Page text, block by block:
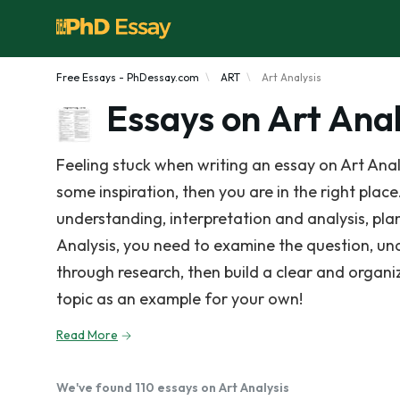
Free Essays - PhDessay.com ART Art Analysis
Essays on Art
Feeling stuck when writing an essay on Art
some inspiration, then you are in the right
understanding, interpretation and analysis,
Analysis, you need to examine the question,
through research, then build a clear and
topic as an example for your own!
Read More
We've found 110 essays on Art Analysis